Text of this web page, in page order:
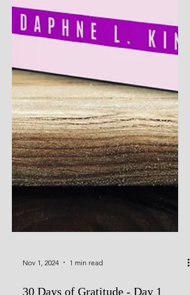
Nov 1, 2024 1 min read